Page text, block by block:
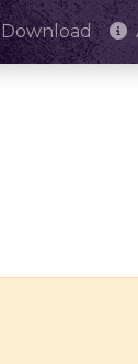
Download